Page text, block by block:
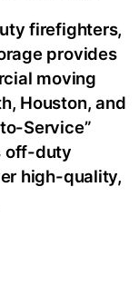
firefighters,
provides
moving
Houston, and
Service”
off-duty
high-quality,